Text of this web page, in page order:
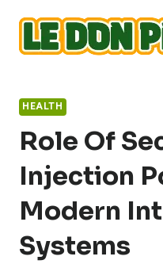
content
HEALTH
Role Of
Injection
Modern
Systems